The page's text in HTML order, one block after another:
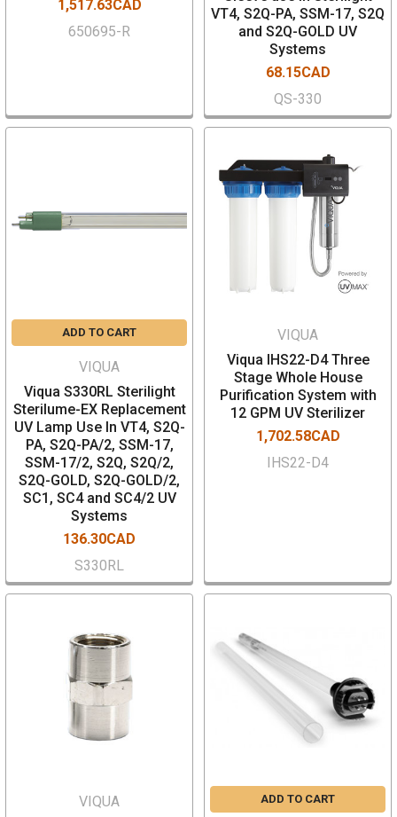
1,517.63CAD
650695-R
VT4, S2Q-PA, SSM-17, S2Q
and S2Q-GOLD UV
Systems
68.15CAD
QS-330
ADD TO CART
VIQUA
Viqua S330RL Sterilight
Sterilume-EX Replacement
UV Lamp Use In VT4, S2Q-
PA, S2Q-PA/2, SSM-17,
SSM-17/2, S2Q, S2Q/2,
S2Q-GOLD, S2Q-GOLD/2,
SC1, SC4 and SC4/2 UV
Systems
136.30CAD
S330RL
VIQUA
Viqua IHS22-D4 Three
Stage Whole House
Purification System with
12 GPM UV Sterilizer
1,702.58CAD
IHS22-D4
VIQUA
ADD TO CART